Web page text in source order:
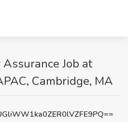
Job at
Cambridge, MA